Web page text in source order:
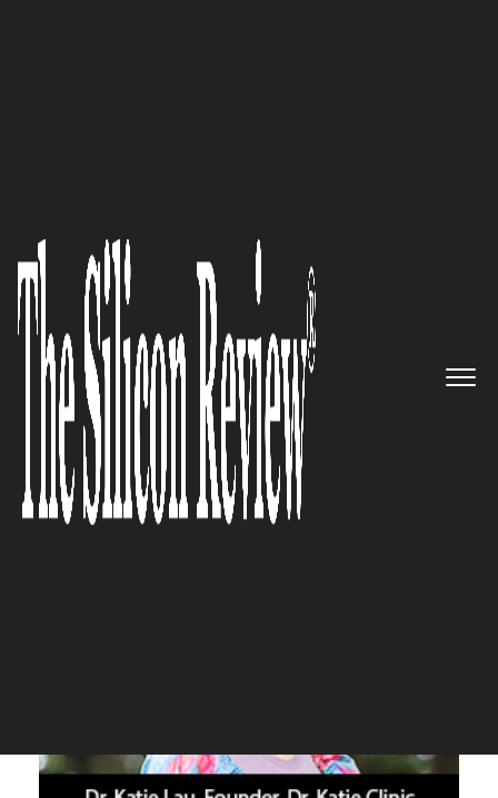
and Facial Contour of Patients,
but also Their Psychological
Aspect: Dr. Katie Clinic Treats
the Whole Patient
The Silicon Review